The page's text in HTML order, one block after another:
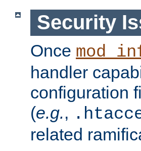
Security
Once
handler
configuration
(e.g.,
related